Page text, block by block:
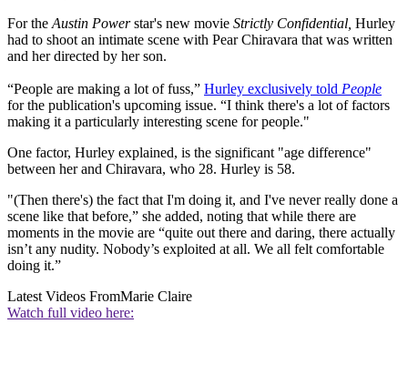
For the Austin Powerstar's new movie Strictly Confidential, Hurley
had to shoot an intimate scene with Pear Chiravara that was written
and her directed by her son.
“People are making a lot of fuss,” Hurley exclusively told People
for the publication's upcoming issue. “I think there's a lot of factors
making it a particularly interesting scene for people."
One factor, Hurley explained, is the significant "age difference"
between her and Chiravara, who 28. Hurley is 58.
"(Then there's) the fact that I'm doing it, and I've never really done a
scene like that before,” she added, noting that while there are
moments in the movie are “quite out there and daring, there actually
isn’t any nudity. Nobody’s exploited at all. We all felt comfortable
doing it.”
Latest Videos FromMarie Claire
Watch full video here: